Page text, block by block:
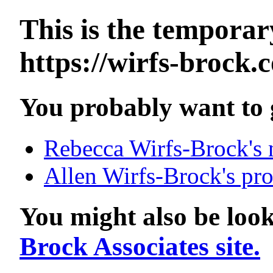
This is the
https://wirfs-
You probably want to
Rebecca Wirfs-Brock's
Allen Wirfs-Brock's
You might also be
Brock Associates site.